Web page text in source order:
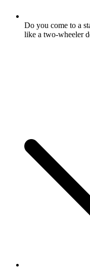
Do you come to a
like a two-wheeler